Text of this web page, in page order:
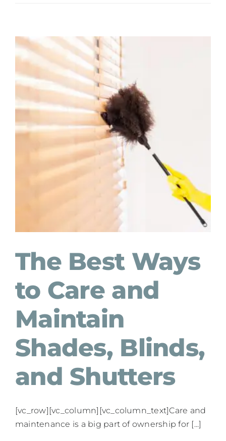
The Best Ways
to Care and
Maintain
Shades, Blinds,
and Shutters
[vc_row][vc_column][vc_column_text]Care and
maintenance is a big part of ownership for [...]